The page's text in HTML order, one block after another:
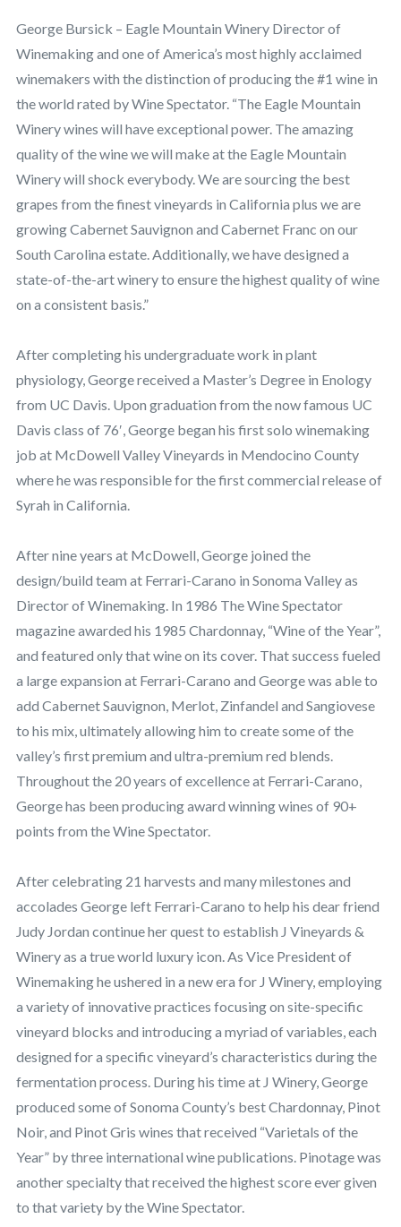
George Bursick – Eagle Mountain Winery Director of
Winemaking and one of America’s most highly acclaimed
winemakers with the distinction of producing the #1 wine in
the world rated by Wine Spectator. “The Eagle Mountain
Winery wines will have exceptional power. The amazing
quality of the wine we will make at the Eagle Mountain
Winery will shock everybody. We are sourcing the best
grapes from the finest vineyards in California plus we are
growing Cabernet Sauvignon and Cabernet Franc on our
South Carolina estate. Additionally, we have designed a
state-of-the-art winery to ensure the highest quality of wine
on a consistent basis.”
After completing his undergraduate work in plant
physiology, George received a Master’s Degree in Enology
from UC Davis. Upon graduation from the now famous UC
Davis class of 76′, George began his first solo winemaking
job at McDowell Valley Vineyards in Mendocino County
where he was responsible for the first commercial release of
Syrah in California.
After nine years at McDowell, George joined the
design/build team at Ferrari-Carano in Sonoma Valley as
Director of Winemaking. In 1986 The Wine Spectator
magazine awarded his 1985 Chardonnay, “Wine of the Year”,
and featured only that wine on its cover. That success fueled
a large expansion at Ferrari-Carano and George was able to
add Cabernet Sauvignon, Merlot, Zinfandel and Sangiovese
to his mix, ultimately allowing him to create some of the
valley’s first premium and ultra-premium red blends.
Throughout the 20 years of excellence at Ferrari-Carano,
George has been producing award winning wines of 90+
points from the Wine Spectator.
After celebrating 21 harvests and many milestones and
accolades George left Ferrari-Carano to help his dear friend
Judy Jordan continue her quest to establish J Vineyards &
Winery as a true world luxury icon. As Vice President of
Winemaking he ushered in a new era for J Winery, employing
a variety of innovative practices focusing on site-specific
vineyard blocks and introducing a myriad of variables, each
designed for a specific vineyard’s characteristics during the
fermentation process. During his time at J Winery, George
produced some of Sonoma County’s best Chardonnay, Pinot
Noir, and Pinot Gris wines that received “Varietals of the
Year” by three international wine publications. Pinotage was
another specialty that received the highest score ever given
to that variety by the Wine Spectator.